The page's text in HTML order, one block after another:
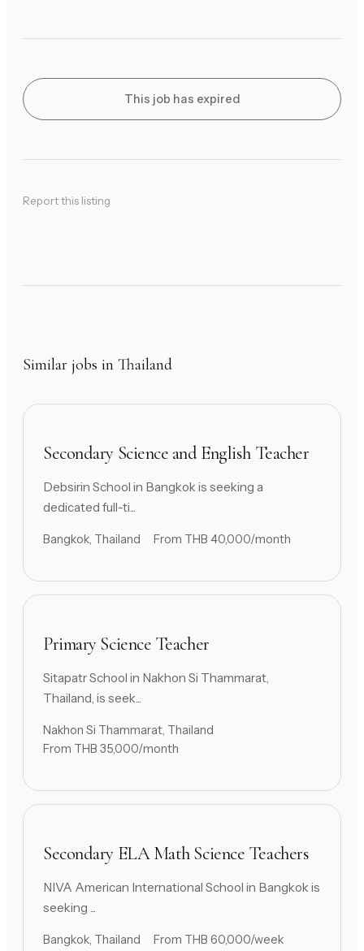
This job has expired
Report this listing
Similar jobs in Thailand
Secondary Science and English Teacher
Debsirin School in Bangkok is seeking a
dedicated full-ti...
Bangkok, Thailand From THB 40,000/month
Primary Science Teacher
Sitapatr School in Nakhon Si Thammarat,
Thailand, is seek...
Nakhon Si Thammarat, Thailand
From THB 35,000/month
Secondary ELA Math Science Teachers
NIVA American International School in Bangkok is
seeking ...
Bangkok, Thailand From THB 60,000/week